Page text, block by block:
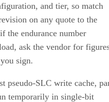
and tier, so match
on any quote to the
the endurance number
ask the vendor for
sign.
pseudo-SLC write cache,
temporarily in single-bit